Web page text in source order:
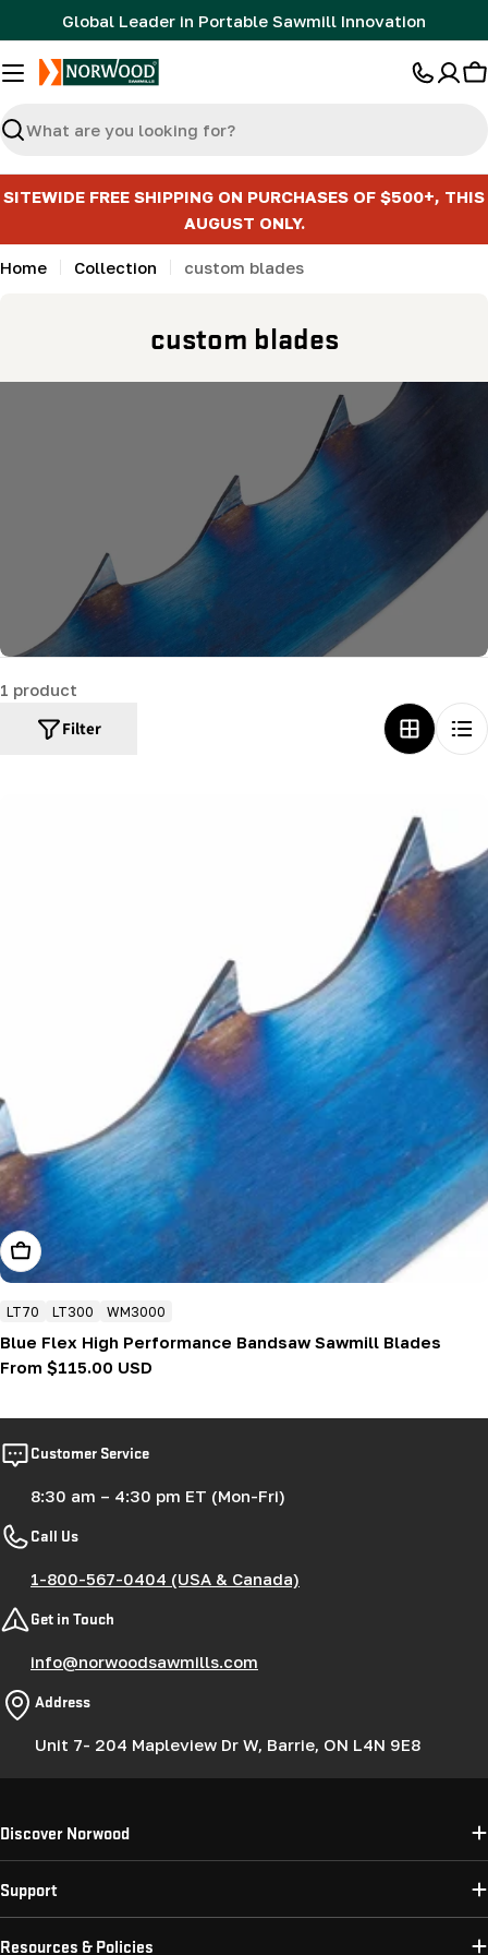
to
content
Global Leader in Portable Sawmill Innovation
Search
SITEWIDE FREE SHIPPING ON PURCHASES OF $500+, THIS
AUGUST ONLY.
Home Collection custom blades
C
o
i
n
custom blades
1 product
Filter
Choose Options
LT70 LT300 WM3000
Blue Flex High Performance Bandsaw Sawmill Blades
Regular
From $115.00 USD
Customer Service
8:30 am – 4:30 pm ET (Mon-Fri)
Call Us
1-800-567-0404 (USA & Canada)
Get in Touch
info@norwoodsawmills.com
Address
Unit 7- 204 Mapleview Dr W, Barrie, ON L4N 9E8
Discover Norwood
Support
Resources & Policies